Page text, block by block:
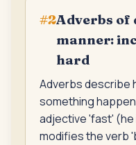
#2Adverbs of
manner:
hard
Adverbs describe
something
adjective 'fast' (he
modifies the verb